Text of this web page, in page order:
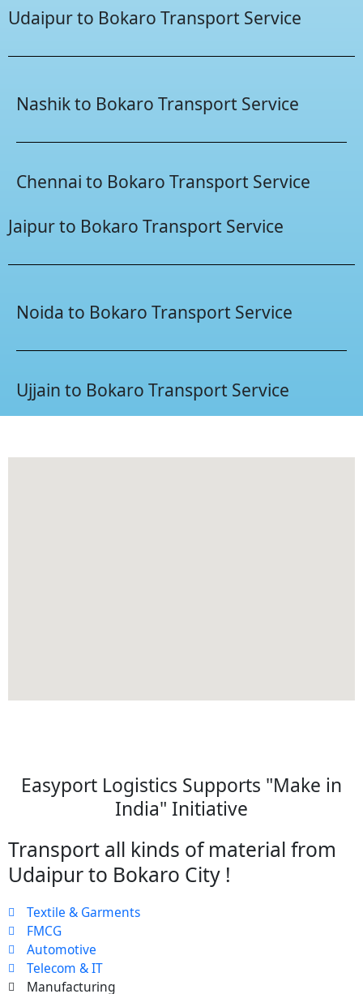
Udaipur to Bokaro Transport Service
Nashik to Bokaro Transport Service
Chennai to Bokaro Transport Service
Jaipur to Bokaro Transport Service
Noida to Bokaro Transport Service
Ujjain to Bokaro Transport Service
Easyport Logistics Supports "Make in
India" Initiative
Transport all kinds of material from
Udaipur to Bokaro City !
Textile & Garments
FMCG
Automotive
Telecom & IT
Manufacturing